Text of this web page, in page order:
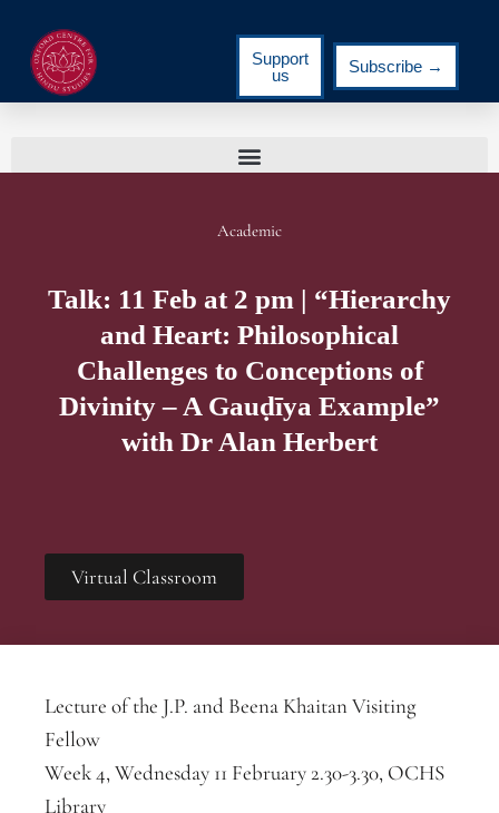
Support
us
Subscribe →
Academic
Talk: 11 Feb at 2 pm | “Hierarchy
and Heart: Philosophical
Challenges to Conceptions of
Divinity – A Gauḍīya Example”
with Dr Alan Herbert
Virtual Classroom
Lecture of the J.P. and Beena Khaitan Visiting
Fellow
Week 4, Wednesday 11 February 2.30-3.30, OCHS
Library